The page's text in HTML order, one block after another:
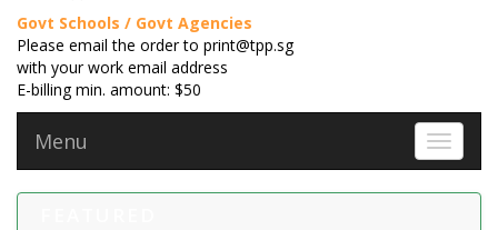
Govt Schools / Govt Agencies
Please email the order to print@tpp.sg
with your work email address
E-billing min. amount: $50
Toggle
Menu